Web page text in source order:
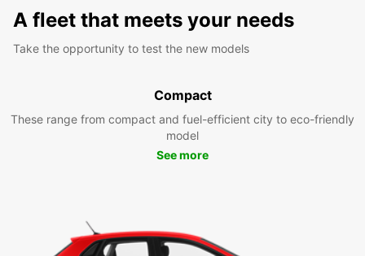
A fleet that meets your needs
Take the opportunity to test the new models
Compact
These range from compact and fuel-efficient city to eco-friendly
model
See more